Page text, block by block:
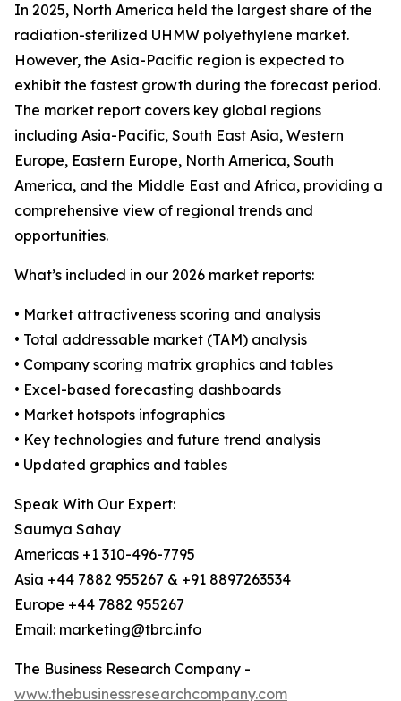
In 2025, North America held the largest share of the
radiation-sterilized UHMW polyethylene market.
However, the Asia-Pacific region is expected to
exhibit the fastest growth during the forecast period.
The market report covers key global regions
including Asia-Pacific, South East Asia, Western
Europe, Eastern Europe, North America, South
America, and the Middle East and Africa, providing a
comprehensive view of regional trends and
opportunities.
What’s included in our 2026 market reports:
• Market attractiveness scoring and analysis
• Total addressable market (TAM) analysis
• Company scoring matrix graphics and tables
• Excel-based forecasting dashboards
• Market hotspots infographics
• Key technologies and future trend analysis
• Updated graphics and tables
Speak With Our Expert:
Saumya Sahay
Americas +1 310-496-7795
Asia +44 7882 955267 & +91 8897263534
Europe +44 7882 955267
Email: marketing@tbrc.info
The Business Research Company -
www.thebusinessresearchcompany.com